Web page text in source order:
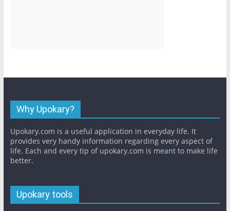
Why Upokary?
Upokary.com is a useful application in everyday life. It
provides very handy information regarding every aspect of
life. Each and every tip of upokary.com is meant to make life
better.
Upokary tools